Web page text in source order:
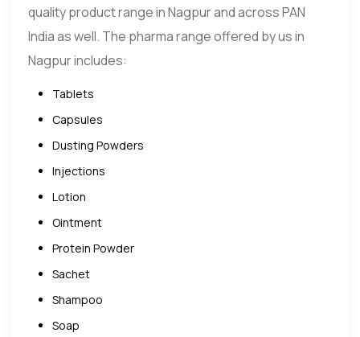
quality product range in Nagpur and across PAN
India as well. The pharma range offered by us in
Nagpur includes:
Tablets
Capsules
Dusting Powders
Injections
Lotion
Ointment
Protein Powder
Sachet
Shampoo
Soap